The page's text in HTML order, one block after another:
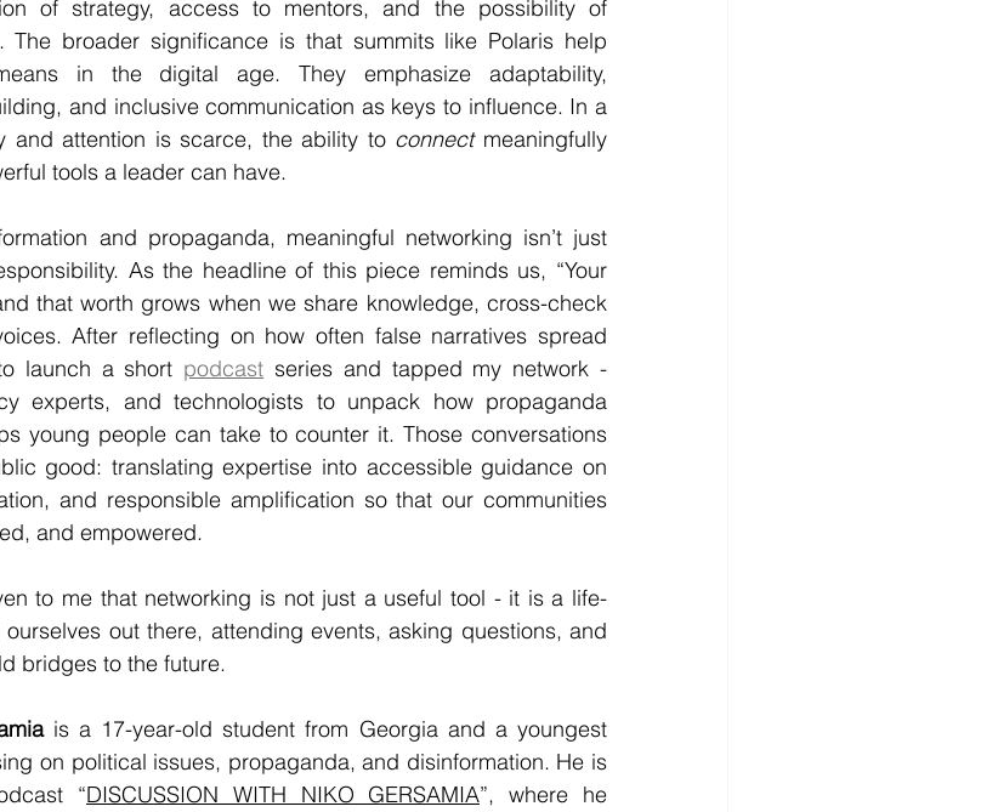
of strategy, access to mentors, and the possibility of
The broader significance is that summits like Polaris help
in the digital age. They emphasize adaptability,
and inclusive communication as keys to influence. In a
and attention is scarce, the ability to connect meaningfully
tools a leader can have.
and propaganda, meaningful networking isn’t just
As the headline of this piece reminds us, “Your
that worth grows when we share knowledge, cross-check
After reflecting on how often false narratives spread
launch a short podcast series and tapped my network -
experts, and technologists to unpack how propaganda
young people can take to counter it. Those conversations
good: translating expertise into accessible guidance on
and responsible amplification so that our communities
and empowered.
to me that networking is not just a useful tool - it is a life-
out there, attending events, asking questions, and
bridges to the future.
is a 17-year-old student from Georgia and a youngest
on political issues, propaganda, and disinformation. He is
“DISCUSSION WITH NIKO GERSAMIA”, where he